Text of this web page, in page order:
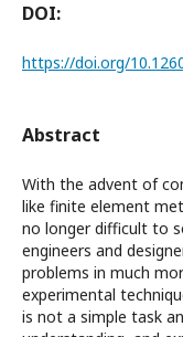
DOI:
https://doi.org/
Abstract
With the advent of
like finite element
no longer difficult to
engineers and
problems in much
experimental
is not a simple task